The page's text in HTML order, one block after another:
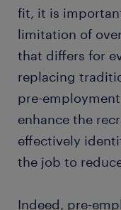
fit, it is
limitation of
that differs for
replacing
pre-
enhance the
effectively
the job to
Indeed, pre-